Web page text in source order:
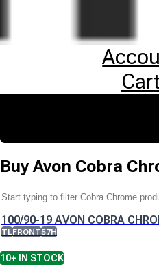
Cart
BuyAvon Cobra
100/90-19 AVON COBRA
TLFRONT57H
10+ IN STOCK